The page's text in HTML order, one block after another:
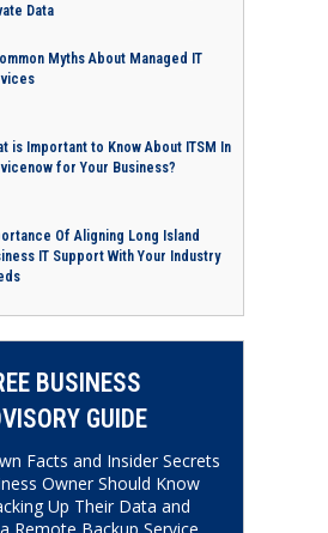
Data
Myths About Managed IT
is Important to Know About ITSM In
for Your Business?
Of Aligning Long Island
IT Support With Your Industry
BUSINESS
GUIDE
Facts and Insider Secrets
Owner Should Know
Up Their Data and